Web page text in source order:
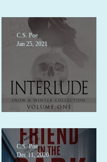
C.S. Poe
Jan 25, 2021
C.S. Poe
Dec 11, 2020